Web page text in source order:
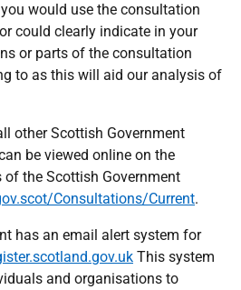
would use the consultation
could clearly indicate in your
or parts of the consultation
to as this will aid our analysis of
other Scottish Government
be viewed online on the
the Scottish Government
Consultations/Current.
has an email alert system for
This system
and organisations to